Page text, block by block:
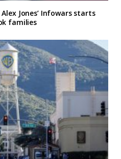
Jones’ Infowars starts
families